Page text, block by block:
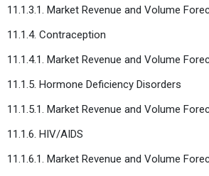
11.1.3.1. Market Revenue and Volume
11.1.4. Contraception
11.1.4.1. Market Revenue and Volume
11.1.5. Hormone Deficiency Disorders
11.1.5.1. Market Revenue and Volume
11.1.6. HIV/AIDS
11.1.6.1. Market Revenue and Volume